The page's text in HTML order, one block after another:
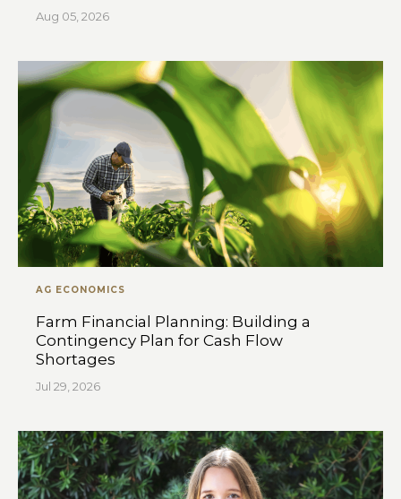
Aug 05, 2026
AG ECONOMICS
Farm Financial Planning: Building a
Contingency Plan for Cash Flow
Shortages
Jul 29, 2026